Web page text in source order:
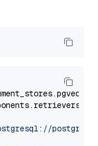
.pgvector
.retrievers